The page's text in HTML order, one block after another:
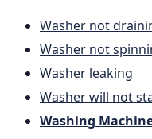
Washer not
Washer not
Washer leaking
Washer will not
Washing